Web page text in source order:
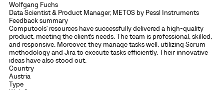
Wolfgang Fuchs
Data Scientist & Product Manager, METOS by Pessl Instruments
Feedback summary
Computools' resources have successfully delivered a high-quality
product, meeting the client's needs. The team is professional, skilled,
and responsive. Moreover, they manage tasks well, utilizing Scrum
methodology and Jira to execute tasks efficiently. Their innovative
ideas have also stood out.
Country
Austria
Type